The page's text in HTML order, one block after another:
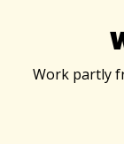
Work partly